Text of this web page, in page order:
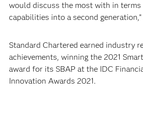
would discuss the most with in
capabilities into a second
Standard Chartered earned industry
achievements, winning the 2021
award for its SBAP at the IDC
Innovation Awards 2021.